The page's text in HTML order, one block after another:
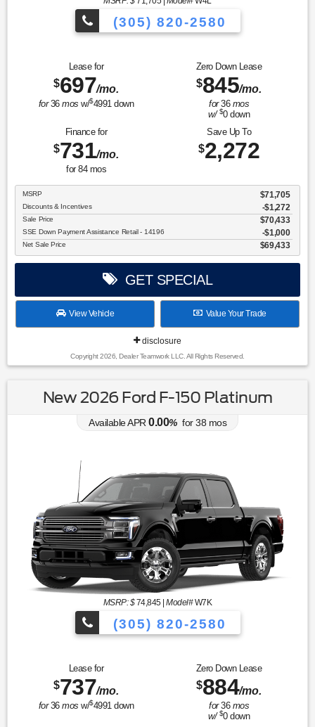
(305) 820-2580
Lease for
$697/mo.
for36mos w/$4991 down
Zero Down Lease
$845/mo.
for36 mos
w/ $0down
Finance for
$731/mo.
for 84mos
Save Up To
$2,272
MSRP $71,705
Discounts & Incentives -$1,272
Sale Price $70,433
SSE Down Payment Assistance Retail - 14196 $1,000
Net Sale Price $69,433
GET SPECIAL
View Vehicle Value Your Trade
disclosure
Copyright 2026, Dealer Teamwork LLC. All Rights Reserved.
New 2026 Ford F-150 Platinum
Available APR 0.00% for38 mos
MSRP: $74,845|Model#W7K
(305) 820-2580
Lease for
$737/mo.
for36mos w/$4991 down
Zero Down Lease
$884/mo.
for36 mos
w/ $0down